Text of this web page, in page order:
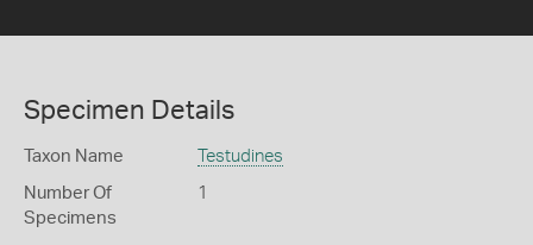
Specimen Details
Taxon Name Testudines
Number Of
Specimens
1